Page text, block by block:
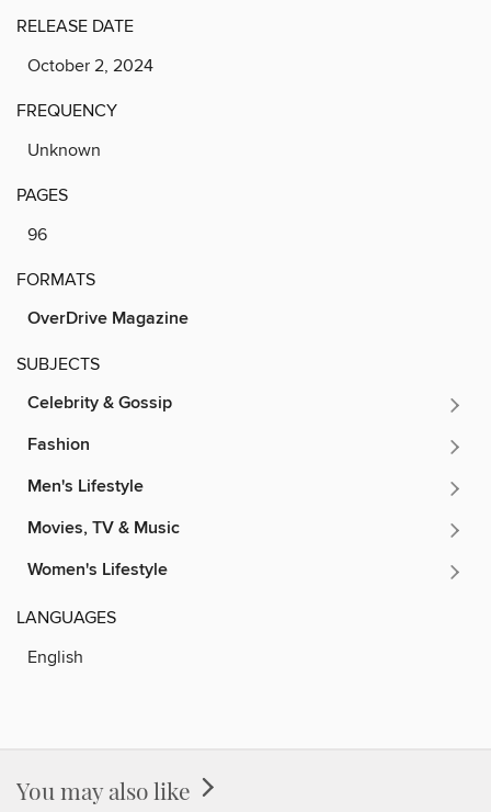
RELEASE DATE
October 2, 2024
FREQUENCY
Unknown
PAGES
96
FORMATS
OverDrive Magazine
SUBJECTS
Celebrity & Gossip
Fashion
Men's Lifestyle
Movies, TV & Music
Women's Lifestyle
LANGUAGES
English
You may also like